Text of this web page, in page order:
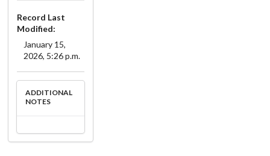
Record Last
Modified:
January 15,
2026, 5:26 p.m.
ADDITIONAL
NOTES